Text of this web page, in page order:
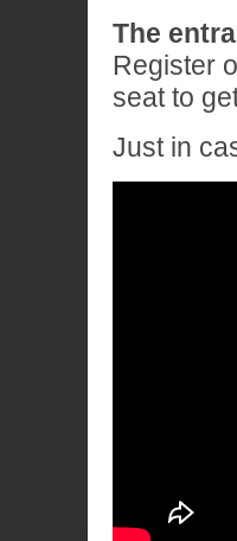
The
Register
seat to
Just in